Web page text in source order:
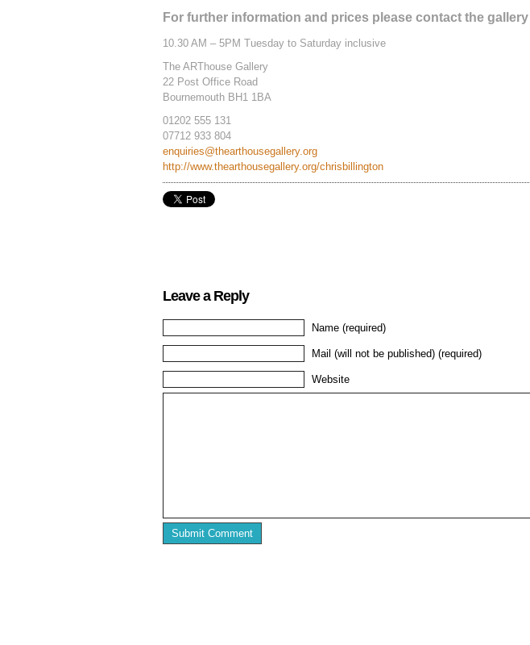
For further information and prices please contact the gallery
10.30 AM – 5PM Tuesday to Saturday inclusive
The ARThouse Gallery
22 Post Office Road
Bournemouth BH1 1BA
01202 555 131
07712 933 804
enquiries@thearthousegallery.org
http://www.thearthousegallery.org/chrisbillington
Leave a Reply
Name (required)
Mail (will not be published) (required)
Website